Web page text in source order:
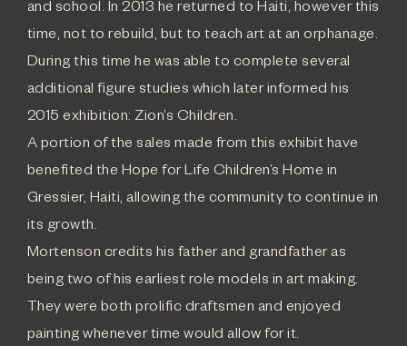
and school. In 2013 he returned to Haiti, however this
time, not to rebuild, but to teach art at an orphanage.
During this time he was able to complete several
additional figure studies which later informed his
2015 exhibition: Zion’s Children.
A portion of the sales made from this exhibit have
benefited the Hope for Life Children’s Home in
Gressier, Haiti, allowing the community to continue in
its growth.
Mortenson credits his father and grandfather as
being two of his earliest role models in art making.
They were both prolific draftsmen and enjoyed
painting whenever time would allow for it.